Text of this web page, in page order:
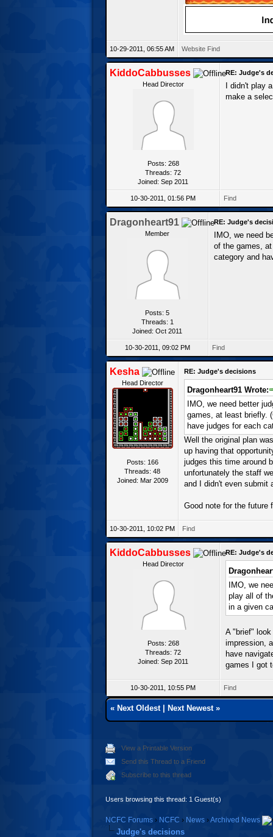
10-29-2011, 06:55 AM Website Find
KiddoCabbusses
Head Director
Posts: 268
Threads: 72
Joined: Sep 2011
RE: Judge's
I didn't play
make a
10-30-2011, 01:56 PM Find
Dragonheart91
Member
Posts: 5
Threads: 1
Joined: Oct 2011
RE: Judge's
IMO, we need
of the games,
category and
10-30-2011, 09:02 PM Find
Kesha
Head Director
Posts: 166
Threads: 48
Joined: Mar 2009
RE: Judge's decisions
Dragonheart91 Wrote:
IMO, we need better
games, at least briefly.
have judges for each
Well the original plan
up having that
judges this time around
unfortunately the staff
and I didn't even submit
Good note for the future
10-30-2011, 10:02 PM Find
KiddoCabbusses
Head Director
Posts: 268
Threads: 72
Joined: Sep 2011
RE: Judge's
IMO, we
play all of
in a given
A "brief"
impression,
have
games I got
10-30-2011, 10:55 PM Find
« Next Oldest| Next Newest»
View a Printable Version
Send this Thread to a Friend
Subscribe to this thread
Users browsing this thread: 1 Guest(s)
NCFC Forums › NCFC › News ›Archived News
Judge's decisions